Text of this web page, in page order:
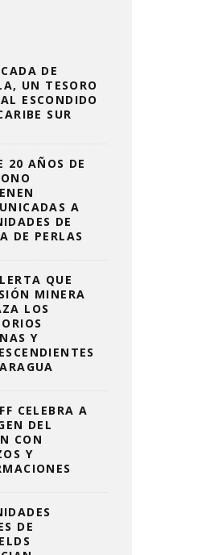
DE
UN TESORO
ESCONDIDO
SUR
20 AÑOS DE
A
DE
DE PERLAS
QUE
MINERA
LOS
Y
CELEBRA A
DEL
CON
Y
DE